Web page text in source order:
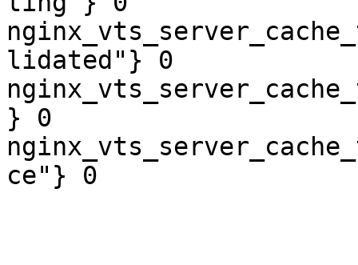
lidated"} 0
} 0